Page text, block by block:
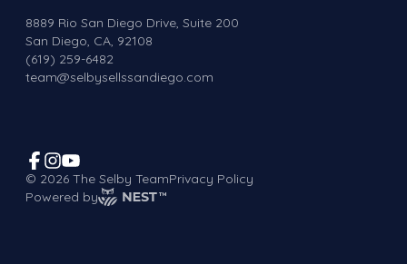
8889 Rio San Diego Drive, Suite 200
San Diego, CA, 92108
(619) 259-6482
team@selbysellssandiego.com
© 2026 The Selby TeamPrivacy Policy
Powered by